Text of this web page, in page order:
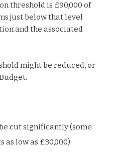
threshold is £90,000 of
just below that level
and the associated
might be reduced, or
cut significantly (some
as low as £30,000).